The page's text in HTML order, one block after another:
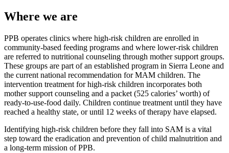
Where we are
PPB operates clinics where high-risk children are enrolled in
community-based feeding programs and where lower-risk children
are referred to nutritional counseling through mother support groups.
These groups are part of an established program in Sierra Leone and
the current national recommendation for MAM children. The
intervention treatment for high-risk children incorporates both
mother support counseling and a packet (525 calories’ worth) of
ready-to-use-food daily. Children continue treatment until they have
reached a healthy state, or until 12 weeks of therapy have elapsed.
Identifying high-risk children before they fall into SAM is a vital
step toward the eradication and prevention of child malnutrition and
a long-term mission of PPB.